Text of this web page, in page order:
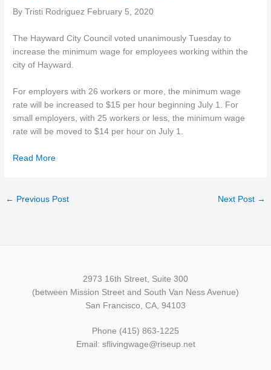
By Tristi Rodriguez February 5, 2020
The Hayward City Council voted unanimously Tuesday to
increase the minimum wage for employees working within the
city of Hayward.
For employers with 26 workers or more, the minimum wage
rate will be increased to $15 per hour beginning July 1. For
small employers, with 25 workers or less, the minimum wage
rate will be moved to $14 per hour on July 1.
Read More
← Previous Post Next Post →
2973 16th Street, Suite 300
(between Mission Street and South Van Ness Avenue)
San Francisco, CA, 94103
Phone (415) 863-1225
Email: sflivingwage@riseup.net